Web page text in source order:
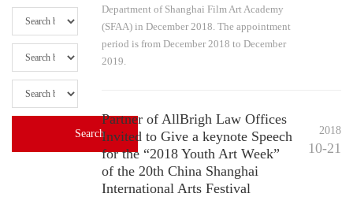
Department of Shanghai Film Art Academy
(SFAA) in December 2018. The appointment
period is from December 2018 to December
2019.
Partner of AllBrigh Law Offices
Invited to Give a keynote Speech
for the “2018 Youth Art Week”
of the 20th China Shanghai
International Arts Festival
2018
10-21